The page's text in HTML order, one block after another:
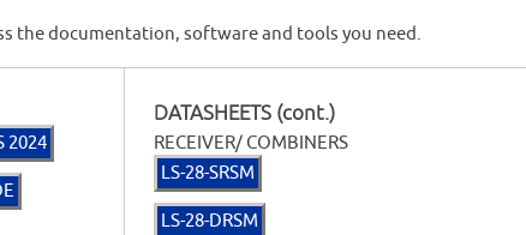
the documentation, software and tools you need.
2024
DATASHEETS (cont.)
RECEIVER/ COMBINERS
LS-28-SRSM
LS-28-DRSM